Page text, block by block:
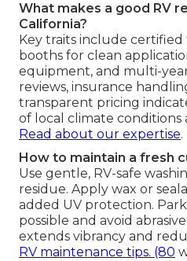
What makes a good RV
California?
Key traits include
booths for clean
equipment, and multi-
reviews, insurance
transparent pricing
of local climate conditions
Read about our expertise
How to maintain a fresh
Use gentle, RV-safe
residue. Apply wax or
added UV protection.
possible and avoid
extends vibrancy and
RV maintenance tips. (80